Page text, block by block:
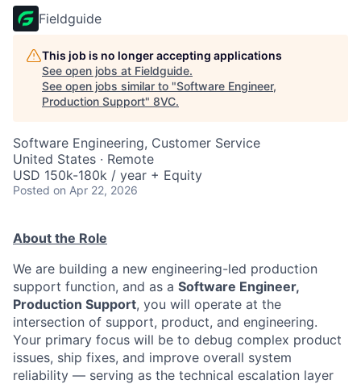
Fieldguide
This job is no longer accepting applications
See open jobs at Fieldguide.
See open jobs similar to "Software Engineer,
Production Support" 8VC.
Software Engineering, Customer Service
United States · Remote
USD 150k-180k / year + Equity
Posted on Apr 22, 2026
About the Role
We are building a new engineering-led production
support function, and as a Software Engineer,
Production Support, you will operate at the
intersection of support, product, and engineering.
Your primary focus will be to debug complex product
issues, ship fixes, and improve overall system
reliability — serving as the technical escalation layer